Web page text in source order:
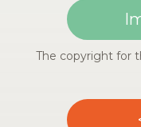
The copyright for